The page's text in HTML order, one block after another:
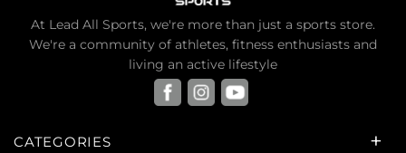
At Lead All Sports, we're more than just a sports store.
We're a community of athletes, fitness enthusiasts and
living an active lifestyle
CATEGORIES